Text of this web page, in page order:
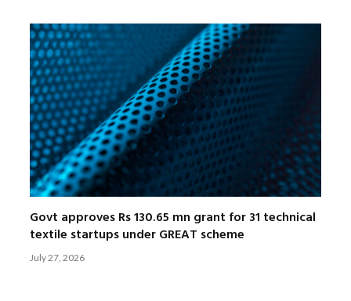
Govt approves Rs 130.65 mn grant for 31 technical
textile startups under GREAT scheme
July 27, 2026